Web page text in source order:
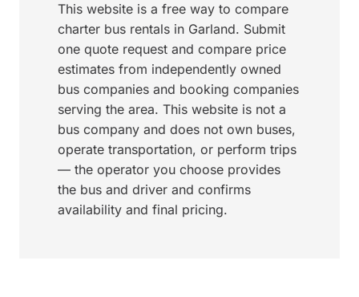
This website is a free way to compare
charter bus rentals in Garland. Submit
one quote request and compare price
estimates from independently owned
bus companies and booking companies
serving the area. This website is not a
bus company and does not own buses,
operate transportation, or perform trips
— the operator you choose provides
the bus and driver and confirms
availability and final pricing.